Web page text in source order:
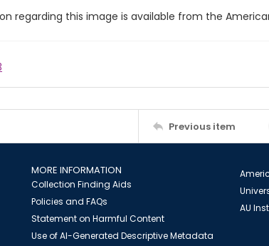
regarding this image is available from the
Previous item
MORE INFORMATION
Collection Finding Aids
Policies and FAQs
Statement on Harmful Content
Use of AI-Generated Descriptive Metadata
AU